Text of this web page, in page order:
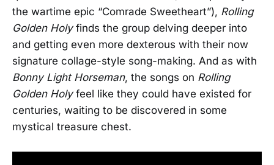
the wartime epic “Comrade Sweetheart”), Rolling
Golden Holyfinds the group delving deeper into
and getting even more dexterous with their now
signature collage-style song-making. And as with
Bonny Light Horseman, the songs on Rolling
Golden Holyfeel like they could have existed for
centuries, waiting to be discovered in some
mystical treasure chest.